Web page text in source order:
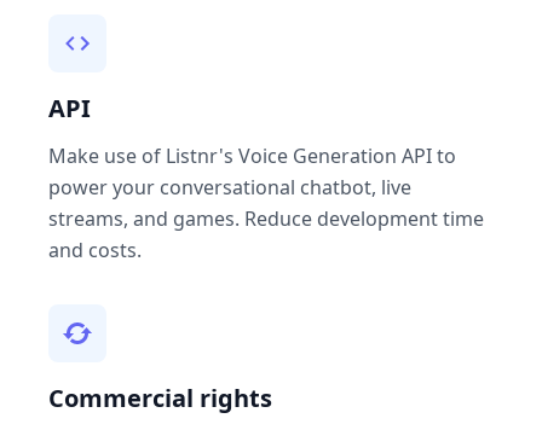
API
Make use of Listnr's Voice Generation API to
power your conversational chatbot, live
streams, and games. Reduce development time
and costs.
Commercial rights